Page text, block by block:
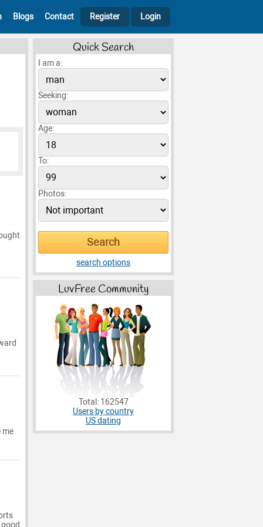
Blogs Contact Register Login
me
Quick Search
I am a:
Seeking:
Age:
To:
Photos:
search options
LuvFree Community
Total: 162547
Users by country
US dating